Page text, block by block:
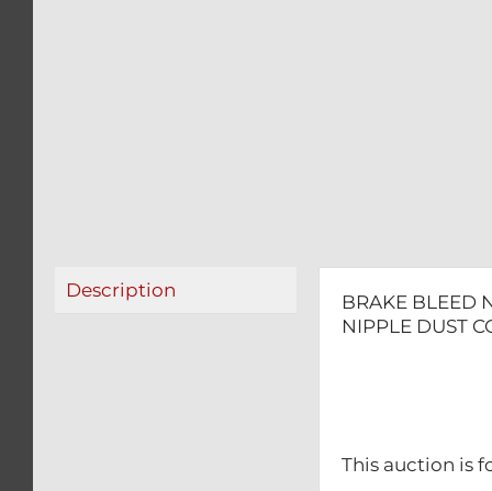
Description
BRAKE BLEED
NIPPLE DUST
This auction is